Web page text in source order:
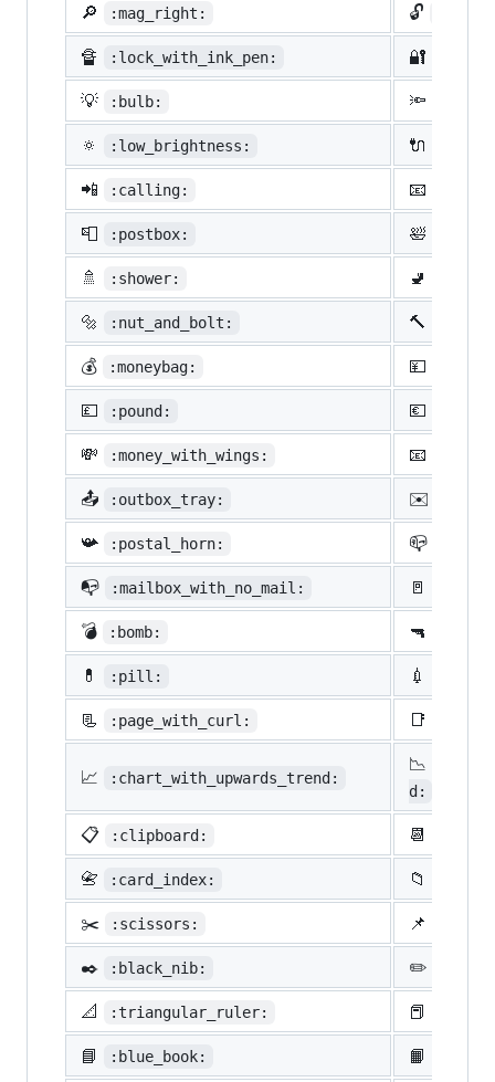
🔎 :mag_right: 🔓
🔏 :lock_with_ink_pen: 🔐
💡 :bulb: 🔦
🔅 :low_brightness: 🔌
📲 :calling: 📧
📮 :postbox: 🛀
🚿 :shower: 🚽
🔩 :nut_and_bolt: 🔨
💰 :moneybag: 💴
💷 :pound: 💶
💸 :money_with_wings: 📧
📤 :outbox_tray: ✉️
📯 :postal_horn: 📪
📭 :mailbox_with_no_mail: 🚪
💣 :bomb: 🔫
💊 :pill: 💉
📃 :page_with_curl: 📑
📈 :chart_with_upwards_trend:
📉
d:
📋 :clipboard: 📆
📇 :card_index: 📁
✂️ :scissors: 📌
✒️ :black_nib: ✏️
📐 :triangular_ruler: 📕
📘 :blue_book: 📙